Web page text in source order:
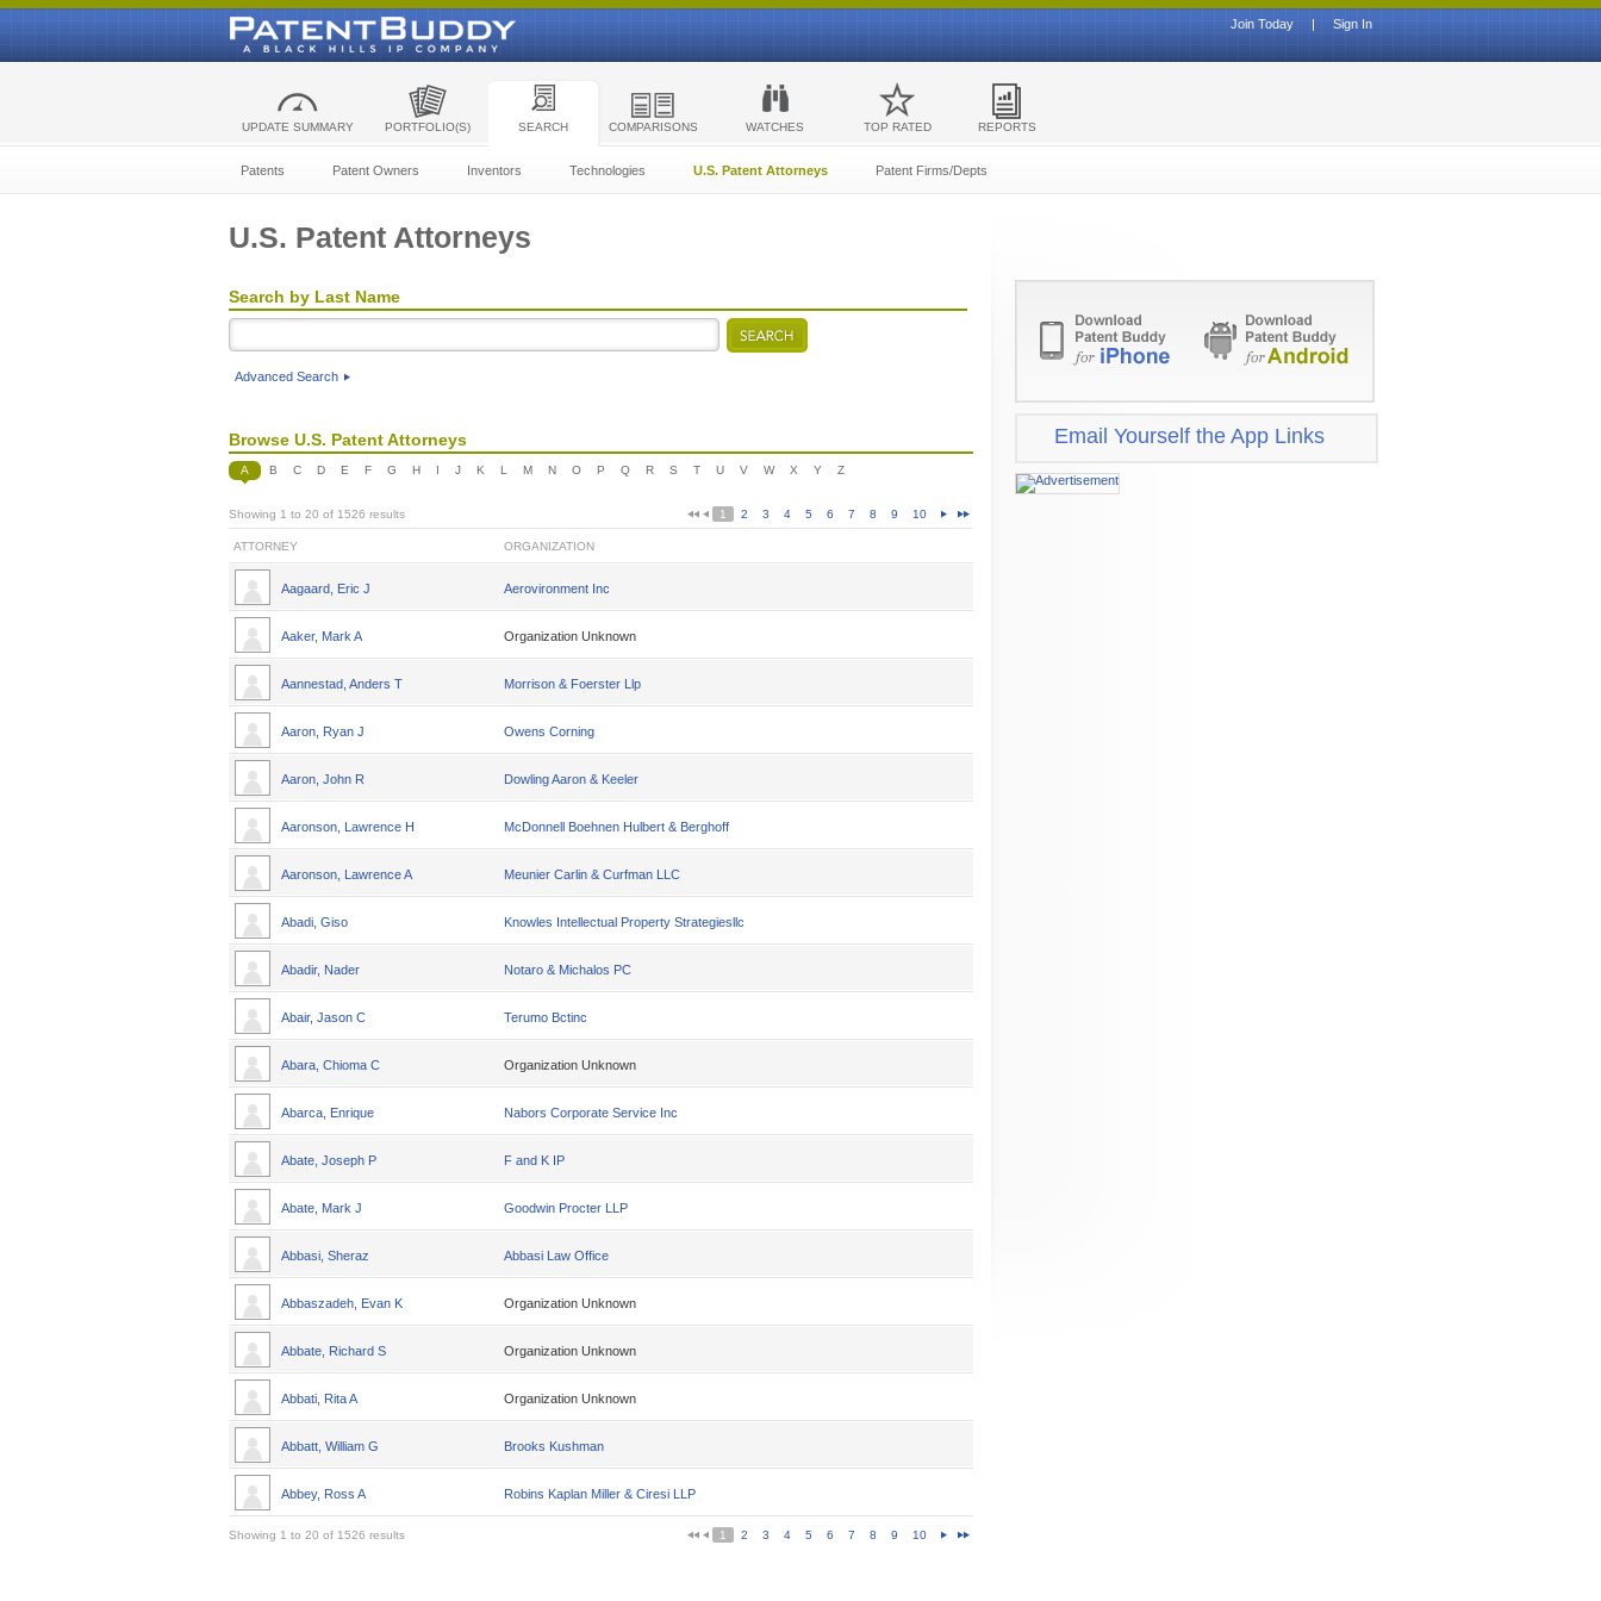
Sign In
|
Join Today
UPDATE SUMMARY PORTFOLIO(S) SEARCH COMPARISONS WATCHES TOP RATED REPORTS
Patents Patent Owners Inventors Technologies U.S. Patent Attorneys Patent Firms/Depts
U.S. Patent Attorneys
Search by Last Name
Advanced Search
Browse U.S. Patent Attorneys
A B C D E F G H I J K L M N O P Q R S T U V W X Y Z
Showing 1 to 20 of 1526 results 1 2 3 4 5 6 7 8 9 10
ATTORNEY ORGANIZATION
Aagaard, Eric J Aerovironment Inc
Aaker, Mark A Organization Unknown
Aannestad, Anders T Morrison & Foerster Llp
Aaron, Ryan J Owens Corning
Aaron, John R Dowling Aaron & Keeler
Aaronson, Lawrence H McDonnell Boehnen Hulbert & Berghoff
Aaronson, Lawrence A Meunier Carlin & Curfman LLC
Abadi, Giso Knowles Intellectual Property Strategiesllc
Abadir, Nader Notaro & Michalos PC
Abair, Jason C Terumo Bctinc
Abara, Chioma C Organization Unknown
Abarca, Enrique Nabors Corporate Service Inc
Abate, Joseph P F and K IP
Abate, Mark J Goodwin Procter LLP
Abbasi, Sheraz Abbasi Law Office
Abbaszadeh, Evan K Organization Unknown
Abbate, Richard S Organization Unknown
Abbati, Rita A Organization Unknown
Abbatt, William G Brooks Kushman
Abbey, Ross A Robins Kaplan Miller & Ciresi LLP
Showing 1 to 20 of 1526 results 1 2 3 4 5 6 7 8 9 10
Email Yourself the App Links